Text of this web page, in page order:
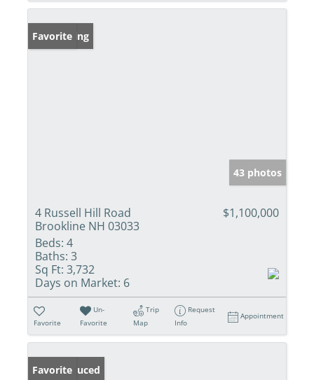
New Listing
Favorite
43 photos
4 Russell Hill Road
Brookline NH 03033
$1,100,000
Beds: 4
Baths: 3
Sq Ft: 3,732
Days on Market: 6
Favorite
Un-
Favorite
Trip
Map
Request
Info
Appointment
Price Reduced
Favorite